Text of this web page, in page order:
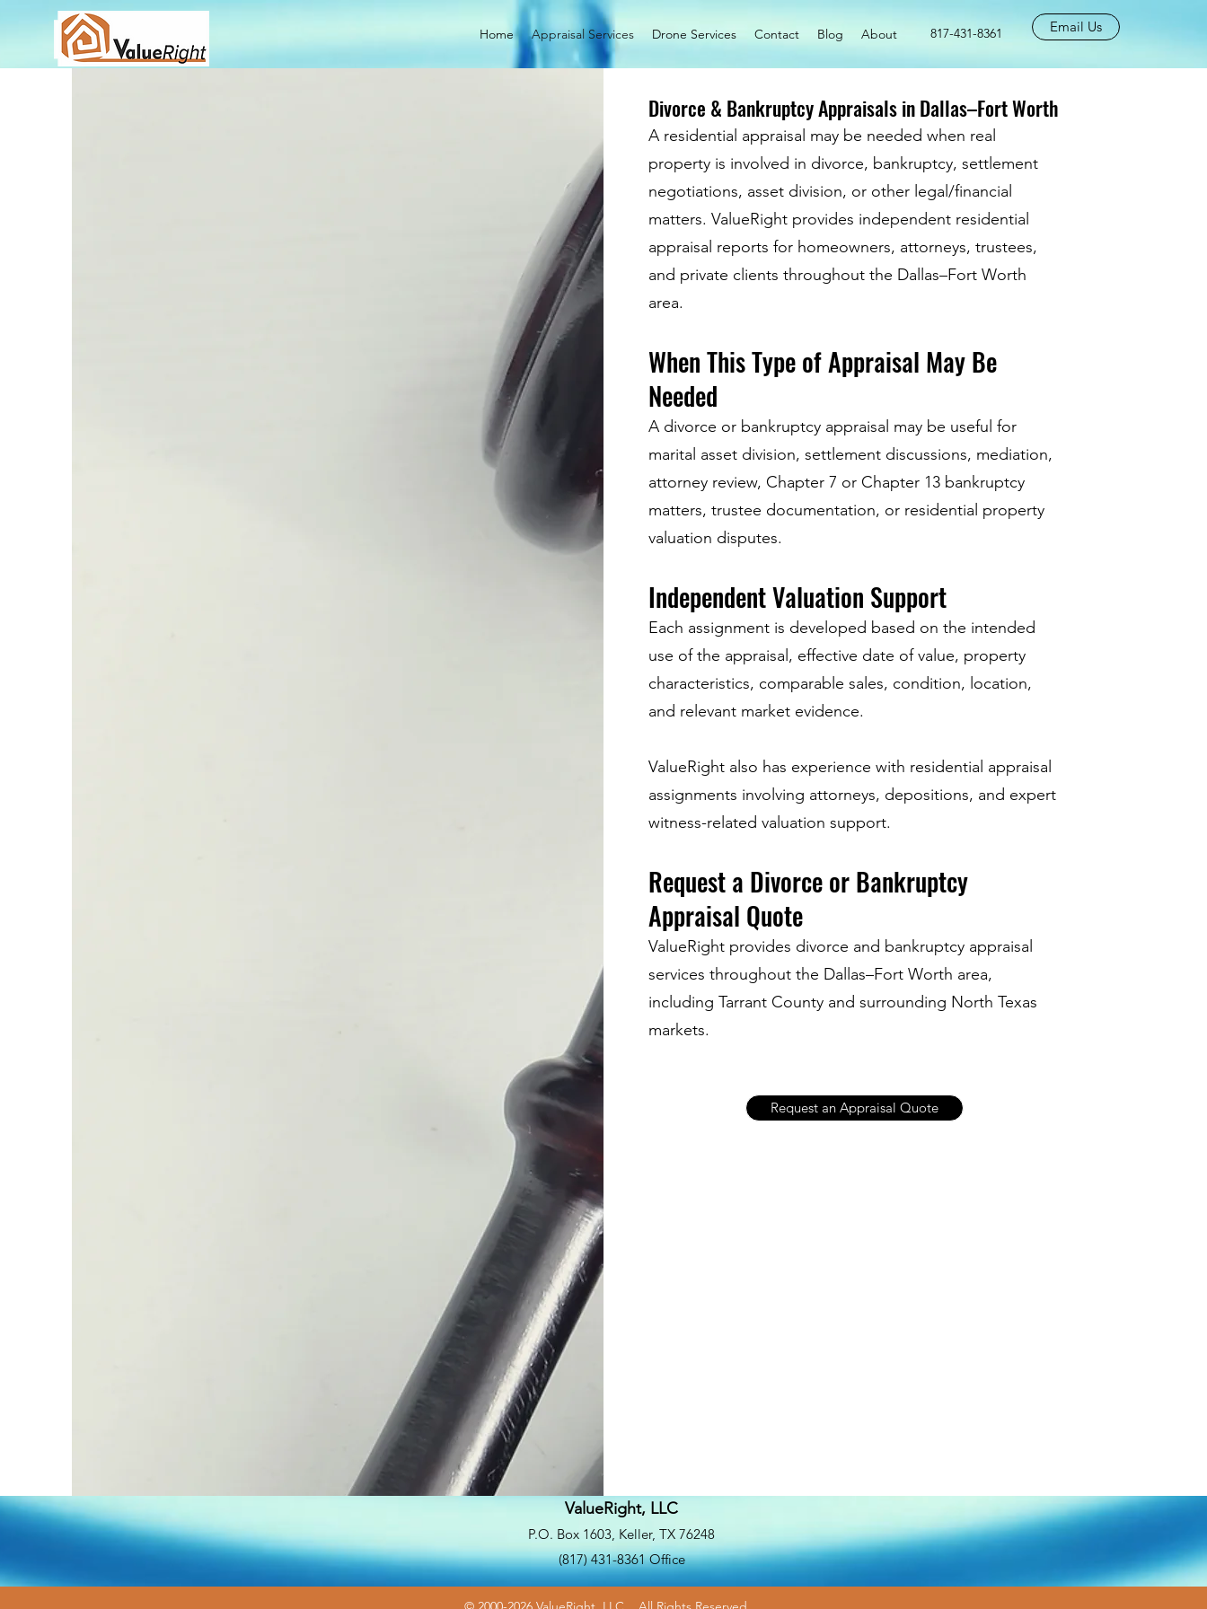
Home Appraisal Services Drone Services Contact Blog About 817-431-8361 Email Us
Divorce & Bankruptcy Appraisals in Dallas–Fort Worth
A residential appraisal may be needed when real
property is involved in divorce, bankruptcy, settlement
negotiations, asset division, or other legal/financial
matters. ValueRight provides independent residential
appraisal reports for homeowners, attorneys, trustees,
and private clients throughout the Dallas–Fort Worth
area.
When This Type of Appraisal May Be
Needed
A divorce or bankruptcy appraisal may be useful for
marital asset division, settlement discussions, mediation,
attorney review, Chapter 7 or Chapter 13 bankruptcy
matters, trustee documentation, or residential property
valuation disputes.
Independent Valuation Support
Each assignment is developed based on the intended
use of the appraisal, effective date of value, property
characteristics, comparable sales, condition, location,
and relevant market evidence.
ValueRight also has experience with residential appraisal
assignments involving attorneys, depositions, and expert
witness-related valuation support.
Request a Divorce or Bankruptcy
Appraisal Quote
ValueRight provides divorce and bankruptcy appraisal
services throughout the Dallas–Fort Worth area,
including Tarrant County and surrounding North Texas
markets.
Request an Appraisal Quote
ValueRight, LLC
P.O. Box 1603, Keller, TX 76248
(817) 431-8361 Office